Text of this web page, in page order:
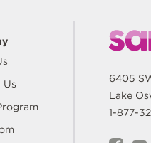
Us
6405
Lake
1-877-